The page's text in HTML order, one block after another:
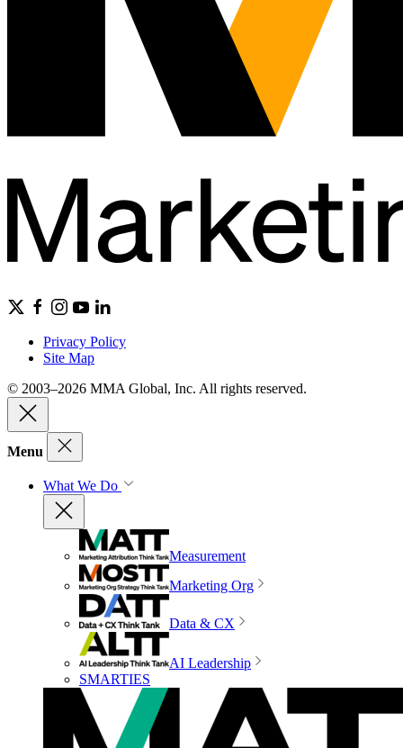
Privacy Policy
Site Map
© 2003–2026 MMA Global, Inc. All rights reserved.
Menu
What We Do
Measurement
Marketing Org
Data & CX
AI Leadership
SMARTIES